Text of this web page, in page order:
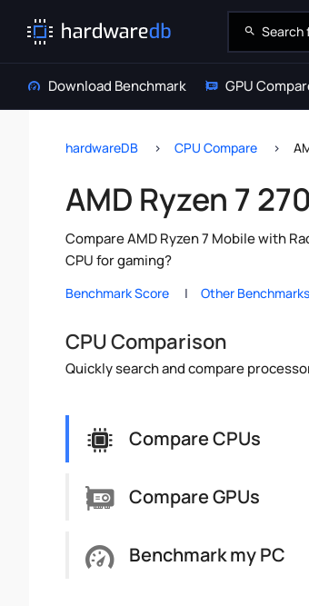
Download Benchmark GPU
hardwareDB CPU Compare
AMD Ryzen 7
Compare AMD Ryzen 7 Mobile with
CPU for gaming?
Benchmark Score Other Benchmarks
CPU Comparison
Quickly search and compare
Compare CPUs
Compare GPUs
Benchmark my PC